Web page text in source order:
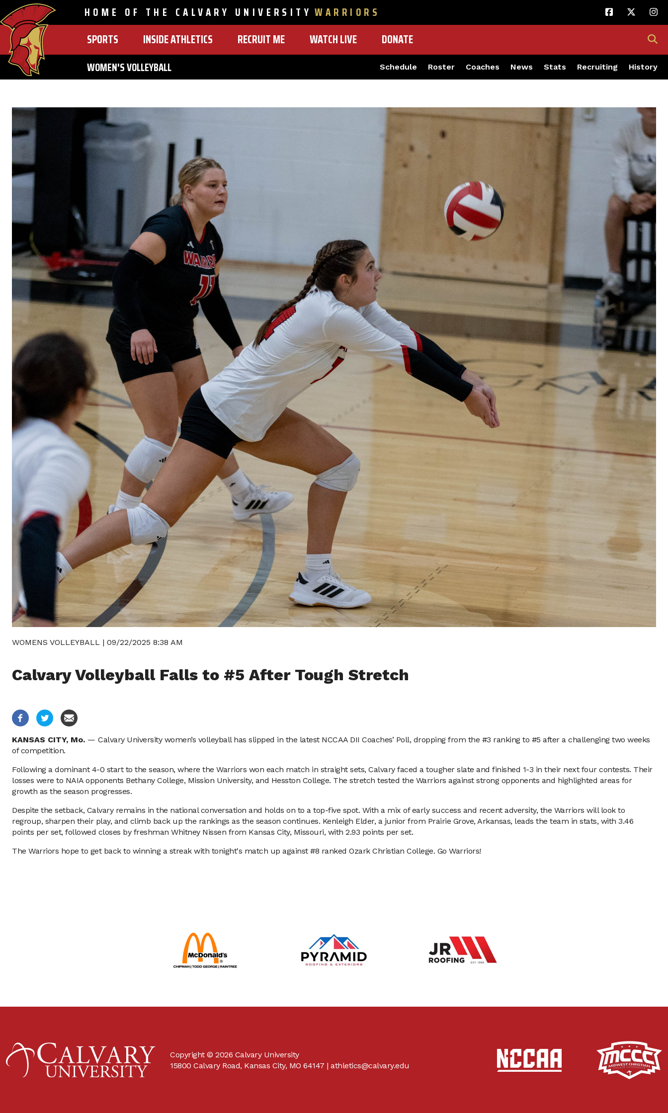
main
content
HOME OF THE CALVARY UNIVERSITY WARRIORS
MAIN
NAVIGATION
SPORTS INSIDE ATHLETICS RECRUIT ME WATCH LIVE DONATE
WOMEN'S VOLLEYBALL Schedule Roster Coaches News Stats Recruiting History
WOMENS VOLLEYBALL | 09/22/2025 8:38 AM
Calvary Volleyball Falls to #5 After Tough Stretch
KANSAS CITY, Mo. — Calvary University women’s volleyball has slipped in the latest NCCAA DII Coaches’ Poll, dropping from the #3 ranking to #5 after a challenging two weeks
of competition.
Following a dominant 4-0 start to the season, where the Warriors won each match in straight sets, Calvary faced a tougher slate and finished 1-3 in their next four contests. Their
losses were to NAIA opponents Bethany College, Mission University, and Hesston College. The stretch tested the Warriors against strong opponents and highlighted areas for
growth as the season progresses.
Despite the setback, Calvary remains in the national conversation and holds on to a top-five spot. With a mix of early success and recent adversity, the Warriors will look to
regroup, sharpen their play, and climb back up the rankings as the season continues. Kenleigh Elder, a junior from Prairie Grove, Arkansas, leads the team in stats, with 3.46
points per set, followed closes by freshman Whitney Nissen from Kansas City, Missouri, with 2.93 points per set.
The Warriors hope to get back to winning a streak with tonight's match up against #8 ranked Ozark Christian College. Go Warriors!
Copyright © 2026 Calvary University
15800 Calvary Road, Kansas City, MO 64147 | athletics@calvary.edu